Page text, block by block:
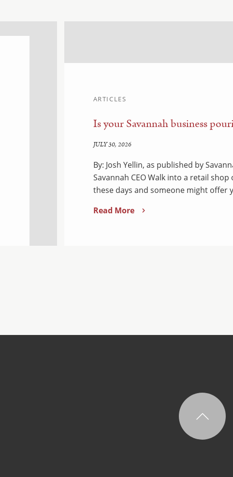
ARTICLES
Is your Savannah business
JULY 30, 2026
By: Josh Yellin, as published by
Savannah CEO Walk into a retail
these days and someone might offer
Read More